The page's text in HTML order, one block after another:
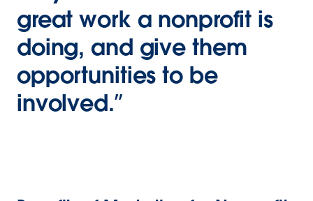
great work a nonprofit is
doing, and give them
opportunities to be
involved.”